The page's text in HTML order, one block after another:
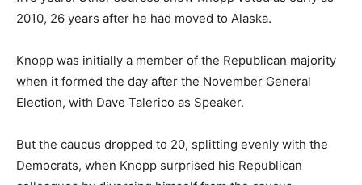
2010, 26 years after he had moved to Alaska.
Knopp was initially a member of the Republican majority
when it formed the day after the November General
Election, with Dave Talerico as Speaker.
But the caucus dropped to 20, splitting evenly with the
Democrats, when Knopp surprised his Republican